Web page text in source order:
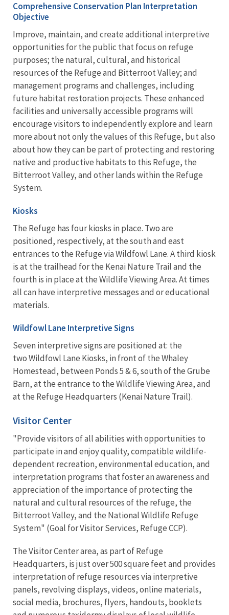
Comprehensive Conservation Plan Interpretation
Objective
Improve, maintain, and create additional interpretive
opportunities for the public that focus on refuge
purposes; the natural, cultural, and historical
resources of the Refuge and Bitterroot Valley; and
management programs and challenges, including
future habitat restoration projects. These enhanced
facilities and universally accessible programs will
encourage visitors to independently explore and learn
more about not only the values of this Refuge, but also
about how they can be part of protecting and restoring
native and productive habitats to this Refuge, the
Bitterroot Valley, and other lands within the Refuge
System.
Kiosks
The Refuge has four kiosks in place. Two are
positioned, respectively, at the south and east
entrances to the Refuge via Wildfowl Lane. A third kiosk
is at the trailhead for the Kenai Nature Trail and the
fourth is in place at the Wildlife Viewing Area. At times
all can have interpretive messages and or educational
materials.
Wildfowl Lane Interpretive Signs
Seven interpretive signs are positioned at: the
two Wildfowl Lane Kiosks, in front of the Whaley
Homestead, between Ponds 5 & 6, south of the Grube
Barn, at the entrance to the Wildlife Viewing Area, and
at the Refuge Headquarters (Kenai Nature Trail).
Visitor Center
"Provide visitors of all abilities with opportunities to
participate in and enjoy quality, compatible wildlife-
dependent recreation, environmental education, and
interpretation programs that foster an awareness and
appreciation of the importance of protecting the
natural and cultural resources of the refuge, the
Bitterroot Valley, and the National Wildlife Refuge
System" (Goal for Visitor Services, Refuge CCP).
The Visitor Center area, as part of Refuge
Headquarters, is just over 500 square feet and provides
interpretation of refuge resources via interpretive
panels, revolving displays, videos, online materials,
social media, brochures, flyers, handouts, booklets